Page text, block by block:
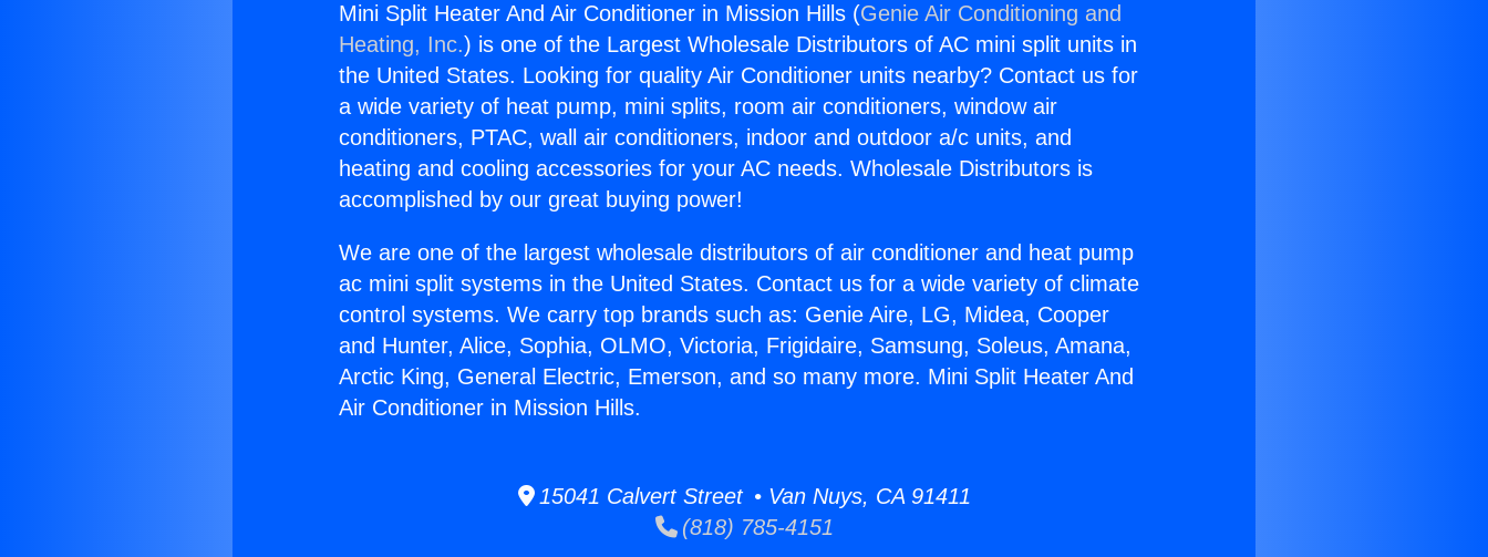
Mini Split Heater And Air Conditioner in Mission Hills (Genie Air Conditioning and
Heating, Inc.) is one of the Largest Wholesale Distributors of AC mini split units in
the United States. Looking for quality Air Conditioner units nearby? Contact us for
a wide variety of heat pump, mini splits, room air conditioners, window air
conditioners, PTAC, wall air conditioners, indoor and outdoor a/c units, and
heating and cooling accessories for your AC needs. Wholesale Distributors is
accomplished by our great buying power!
We are one of the largest wholesale distributors of air conditioner and heat pump
ac mini split systems in the United States. Contact us for a wide variety of climate
control systems. We carry top brands such as: Genie Aire, LG, Midea, Cooper
and Hunter, Alice, Sophia, OLMO, Victoria, Frigidaire, Samsung, Soleus, Amana,
Arctic King, General Electric, Emerson, and so many more. Mini Split Heater And
Air Conditioner in Mission Hills.
15041 Calvert Street • Van Nuys, CA 91411
(818) 785-4151